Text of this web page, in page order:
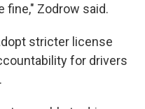
fine," Zodrow said.
stricter license
for drivers